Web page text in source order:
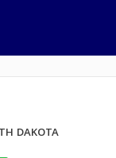
DAKOTA